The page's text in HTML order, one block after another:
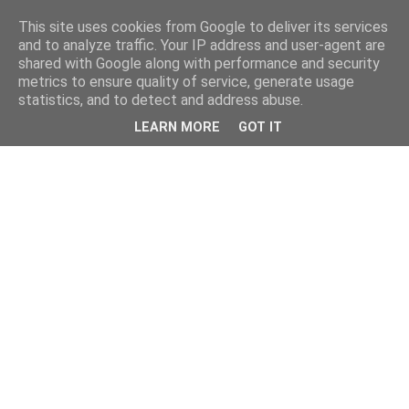
This site uses cookies from Google to deliver its services
and to analyze traffic. Your IP address and user-agent are
shared with Google along with performance and security
metrics to ensure quality of service, generate usage
statistics, and to detect and address abuse.
LEARN MORE GOT IT